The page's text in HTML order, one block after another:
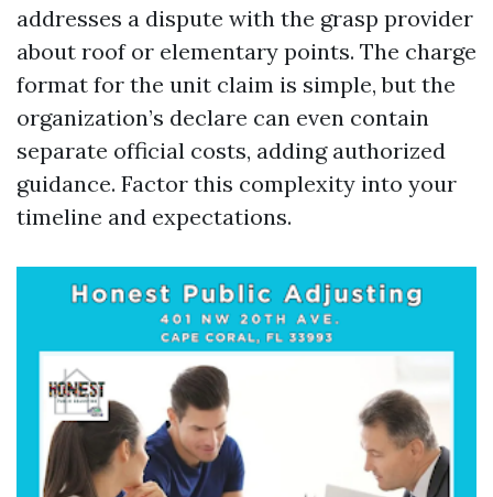
addresses a dispute with the grasp provider
about roof or elementary points. The charge
format for the unit claim is simple, but the
organization’s declare can even contain
separate official costs, adding authorized
guidance. Factor this complexity into your
timeline and expectations.